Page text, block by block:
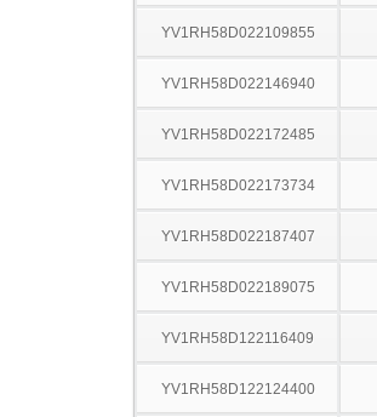
YV1RH58D022109855
YV1RH58D022146940
YV1RH58D022172485
YV1RH58D022173734
YV1RH58D022187407
YV1RH58D022189075
YV1RH58D122116409
YV1RH58D122124400